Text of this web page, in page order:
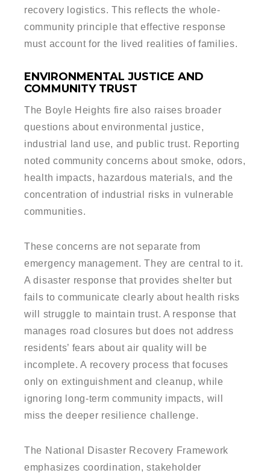
recovery logistics. This reflects the whole-
community principle that effective response
must account for the lived realities of families.
ENVIRONMENTAL JUSTICE AND
COMMUNITY TRUST
The Boyle Heights fire also raises broader
questions about environmental justice,
industrial land use, and public trust. Reporting
noted community concerns about smoke, odors,
health impacts, hazardous materials, and the
concentration of industrial risks in vulnerable
communities.
These concerns are not separate from
emergency management. They are central to it.
A disaster response that provides shelter but
fails to communicate clearly about health risks
will struggle to maintain trust. A response that
manages road closures but does not address
residents’ fears about air quality will be
incomplete. A recovery process that focuses
only on extinguishment and cleanup, while
ignoring long-term community impacts, will
miss the deeper resilience challenge.
The National Disaster Recovery Framework
emphasizes coordination, stakeholder